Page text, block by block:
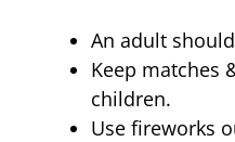
An adult
Keep matches
children.
Use fireworks